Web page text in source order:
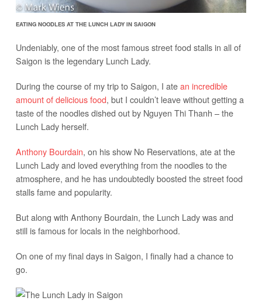
EATING NOODLES AT THE LUNCH LADY IN SAIGON
Undeniably, one of the most famous street food stalls in all of
Saigon is the legendary Lunch Lady.
During the course of my trip to Saigon, I atean incredible
amount of delicious food, but I couldn’t leave without getting a
taste of the noodles dished out by Nguyen Thi Thanh – the
Lunch Lady herself.
Anthony Bourdain, on his show No Reservations, ate at the
Lunch Lady and loved everything from the noodles to the
atmosphere, and he has undoubtedly boosted the street food
stalls fame and popularity.
But along with Anthony Bourdain, the Lunch Lady was and
still is famous for locals in the neighborhood.
On one of my final days in Saigon, I finally had a chance to
go.